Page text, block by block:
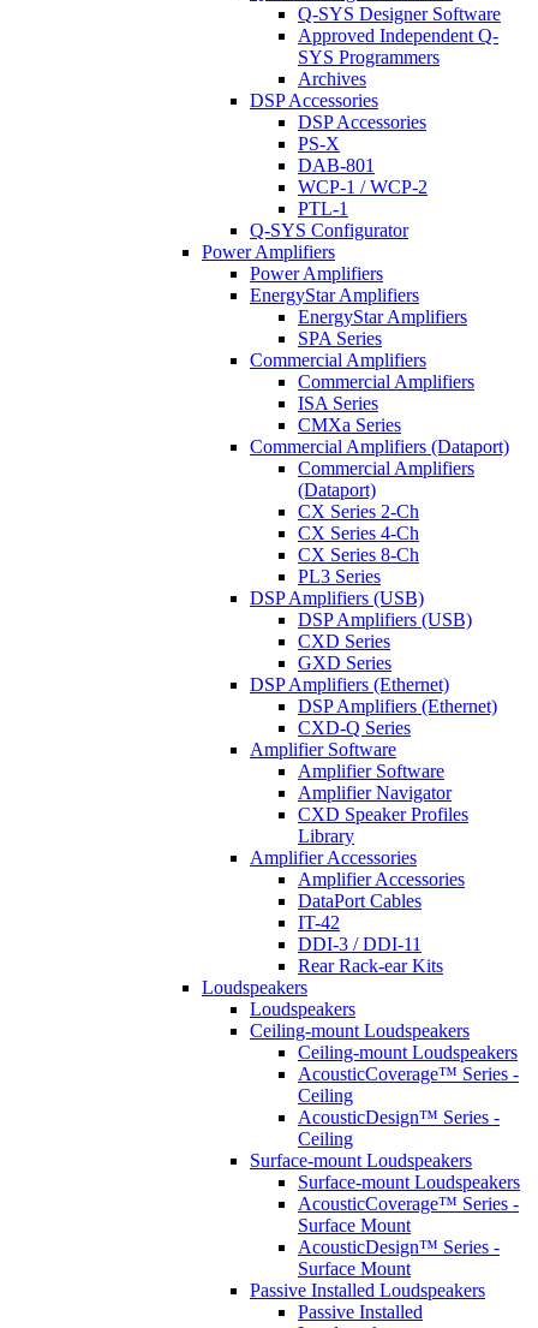
Q-SYS Designer Software
Approved Independent Q-
SYS Programmers
Archives
DSP Accessories
DSP Accessories
PS-X
DAB-801
WCP-1 / WCP-2
PTL-1
Q-SYS Configurator
Power Amplifiers
Power Amplifiers
EnergyStar Amplifiers
EnergyStar Amplifiers
SPA Series
Commercial Amplifiers
Commercial Amplifiers
ISA Series
CMXa Series
Commercial Amplifiers (Dataport)
Commercial Amplifiers
(Dataport)
CX Series 2-Ch
CX Series 4-Ch
CX Series 8-Ch
PL3 Series
DSP Amplifiers (USB)
DSP Amplifiers (USB)
CXD Series
GXD Series
DSP Amplifiers (Ethernet)
DSP Amplifiers (Ethernet)
CXD-Q Series
Amplifier Software
Amplifier Software
Amplifier Navigator
CXD Speaker Profiles
Library
Amplifier Accessories
Amplifier Accessories
DataPort Cables
IT-42
DDI-3 / DDI-11
Rear Rack-ear Kits
Loudspeakers
Loudspeakers
Ceiling-mount Loudspeakers
Ceiling-mount Loudspeakers
AcousticCoverage™ Series -
Ceiling
AcousticDesign™ Series -
Ceiling
Surface-mount Loudspeakers
Surface-mount Loudspeakers
AcousticCoverage™ Series -
Surface Mount
AcousticDesign™ Series -
Surface Mount
Passive Installed Loudspeakers
Passive Installed